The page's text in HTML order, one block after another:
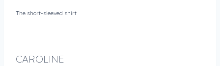
The short-sleeved shirt
CAROLINE